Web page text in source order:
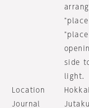
side
light.
Location
Journal